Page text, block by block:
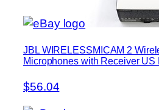
JBL WIRELESSMICAM 2
Microphones with Receiver US
$56.04